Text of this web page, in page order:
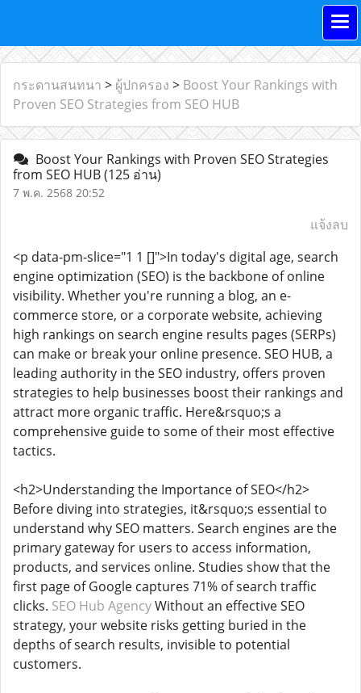
กระดานสนทนา > ผู้ปกครอง > Boost Your Rankings with
Proven SEO Strategies from SEO HUB
Boost Your Rankings with Proven SEO Strategies
from SEO HUB(125 อ่าน)
7 พ.ค. 2568 20:52
แจ้งลบ
<p data-pm-slice="1 1 []">In today's digital age, search
engine optimization (SEO) is the backbone of online
visibility. Whether you're running a blog, an e-
commerce store, or a corporate website, achieving
high rankings on search engine results pages (SERPs)
can make or break your online presence. SEO HUB, a
leading authority in the SEO industry, offers proven
strategies to help businesses boost their rankings and
attract more organic traffic. Here&rsquo;s a
comprehensive guide to some of their most effective
tactics.
<h2>Understanding the Importance of SEO</h2>
Before diving into strategies, it&rsquo;s essential to
understand why SEO matters. Search engines are the
primary gateway for users to access information,
products, and services online. Studies show that the
first page of Google captures 71% of search traffic
clicks. SEO Hub AgencyWithout an effective SEO
strategy, your website risks getting buried in the
depths of search results, invisible to potential
customers.